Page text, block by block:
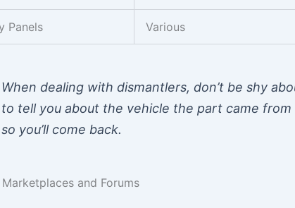
Panels Various
When dealing with dismantlers, don’t be shy
to tell you about the vehicle the part came
so you’ll come back.
Marketplaces and Forums